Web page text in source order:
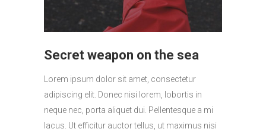
Secret weapon on the sea
Lorem ipsum dolor sit amet, consectetur
adipiscing elit. Donec nisi lorem, lobortis in
neque nec, porta aliquet dui. Pellentesque a mi
lacus. Ut efficitur auctor tellus, ut maximus nisi